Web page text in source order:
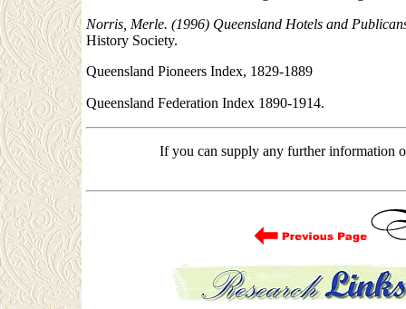
Norris, Merle. (1996) Queensland Hotels and
History Society.
Queensland Pioneers Index, 1829-1889
Queensland Federation Index 1890-1914.
If you can supply any further information